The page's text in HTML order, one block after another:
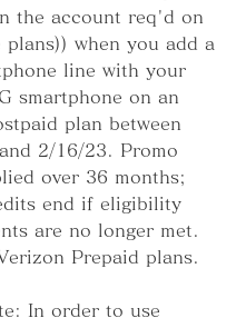
the account req'd on
plans)) when you add a
line with your
smartphone on an
plan between
2/16/23. Promo
over 36 months;
end if eligibility
are no longer met.
Prepaid plans.
In order to use